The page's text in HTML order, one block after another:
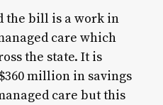
the bill is a work in
care which
the state. It is
million in savings
care but this